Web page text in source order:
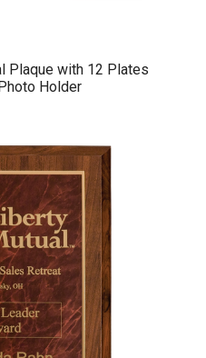
Plaque with 12 Plates
Holder